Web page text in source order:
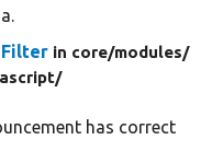
in core/modules/
has correct